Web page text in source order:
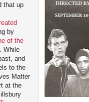
that up
by
of the
While
and
to the
Matter
at the